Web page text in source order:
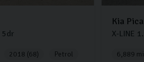
5dr
2018 (68)
Petrol
Kia
X-LINE
6,889